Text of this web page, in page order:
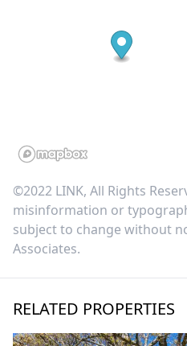
©2022 LINK, All Rights
misinformation or
subject to change without
Associates.
RELATED PROPERTIES